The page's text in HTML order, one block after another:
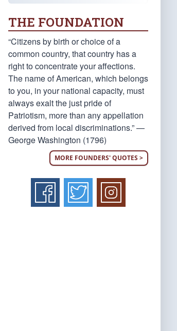
THE FOUNDATION
“Citizens by birth or choice of a
common country, that country has a
right to concentrate your affections.
The name of American, which belongs
to you, in your national capacity, must
always exalt the just pride of
Patriotism, more than any appellation
derived from local discriminations.” —
George Washington (1796)
MORE FOUNDERS' QUOTES >